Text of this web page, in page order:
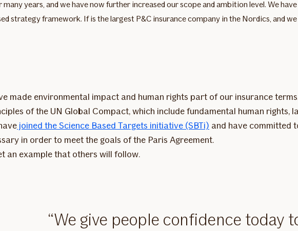
years, and we have now further increased our scope and ambition level. We
strategy framework. If is the largest P&C insurance company in the Nordics, and
made environmental impact and human rights part of our insurance
of the UN Global Compact, which include fundamental human
joined the Science Based Targets initiative (SBTi) and have committed
in order to meet the goals of the Paris Agreement.
an example that others will follow.
We give people confidence today